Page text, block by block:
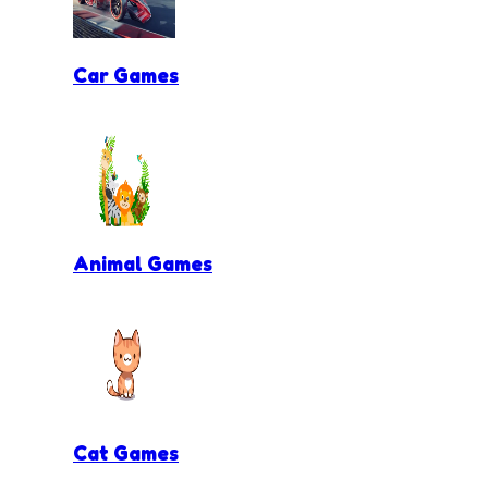
Car Games
Animal Games
Cat Games